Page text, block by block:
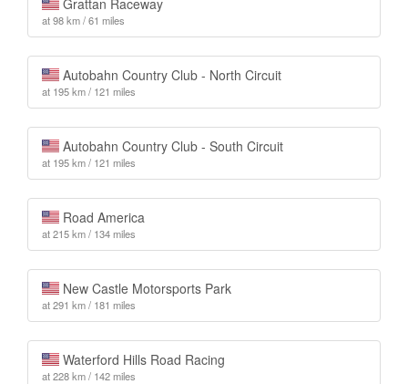
Grattan Raceway
at 98 km / 61 miles
Autobahn Country Club - North Circuit
at 195 km / 121 miles
Autobahn Country Club - South Circuit
at 195 km / 121 miles
Road America
at 215 km / 134 miles
New Castle Motorsports Park
at 291 km / 181 miles
Waterford Hills Road Racing
at 228 km / 142 miles